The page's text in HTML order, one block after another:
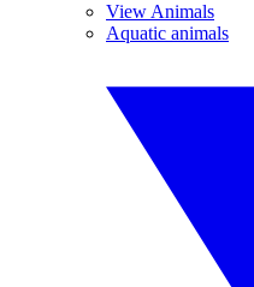
View Animals
Aquatic animals